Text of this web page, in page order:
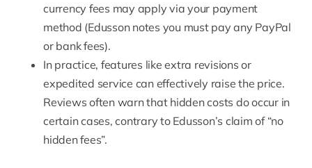
currency fees may apply viayour payment
method (Edusson notes you must pay any PayPal
or bank fees).
In practice, features like extra revisions or
expedited service can effectively raise the price.
Reviews often warn that hidden costs do occur in
certain cases, contrary to Edusson’s claim of “no
hidden fees”.